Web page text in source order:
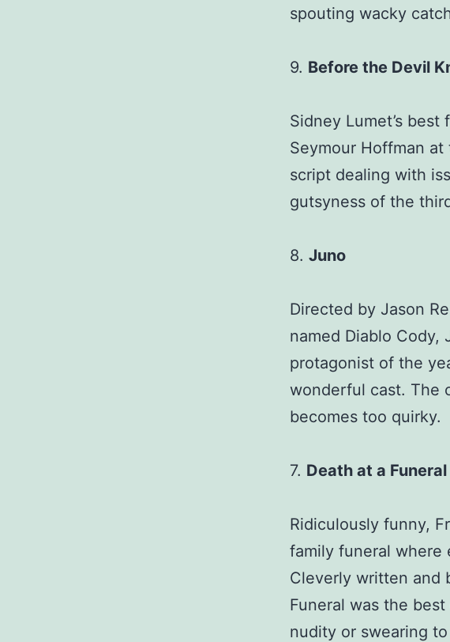
spouting wacky
9. Before the Devil
Sidney Lumet’s
Seymour Hoffman
script dealing with
gutsyness of the
8. Juno
Directed by Jason
named Diablo Cody,
protagonist of the
wonderful cast. The
becomes too quirky.
7. Death at a Funeral
Ridiculously funny,
family funeral where
Cleverly written and
Funeral was the
nudity or swearing